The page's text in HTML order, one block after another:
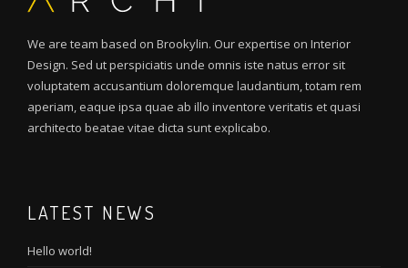
We are team based on Brookylin. Our expertise on Interior
Design. Sed ut perspiciatis unde omnis iste natus error sit
voluptatem accusantium doloremque laudantium, totam rem
aperiam, eaque ipsa quae ab illo inventore veritatis et quasi
architecto beatae vitae dicta sunt explicabo.
LATEST NEWS
Hello world!